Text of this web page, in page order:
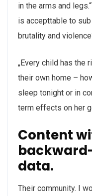
in the arms and
is accepttable to
brutality and
„Every child has the
their own home –
sleep tonight or in
term effects on her
Content
data.
Their community. I